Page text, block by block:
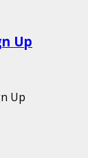
Up
Up